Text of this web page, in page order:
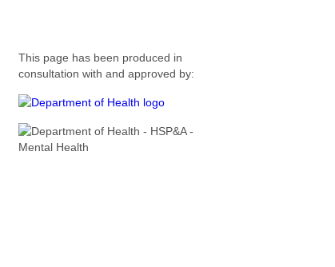
This page has been produced in
consultation with and approved by: